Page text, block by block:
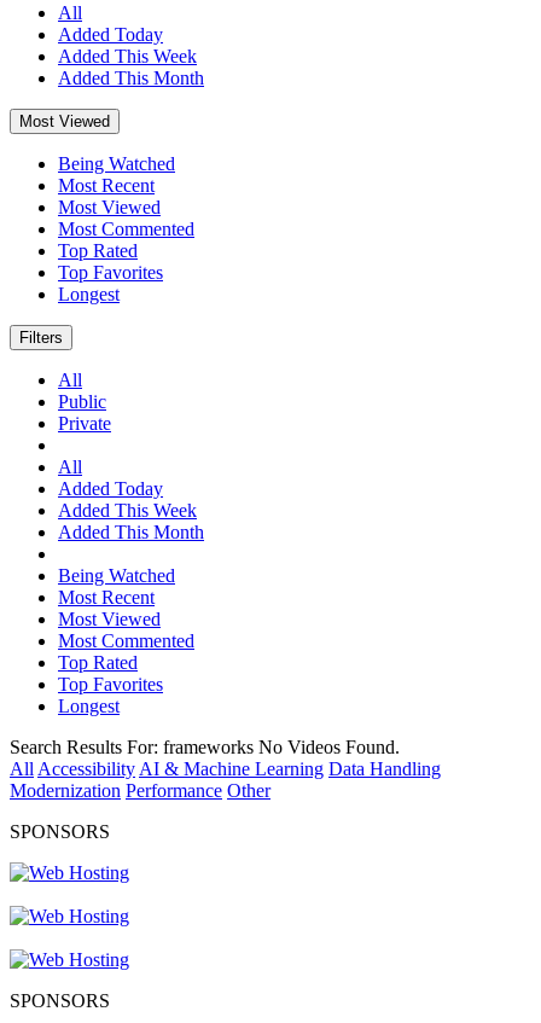
All
Added Today
Added This Week
Added This Month
Most Viewed
Being Watched
Most Recent
Most Viewed
Most Commented
Top Rated
Top Favorites
Longest
Filters
All
Public
Private
All
Added Today
Added This Week
Added This Month
Being Watched
Most Recent
Most Viewed
Most Commented
Top Rated
Top Favorites
Longest
Search Results For: frameworks No Videos Found.
All Accessibility AI & Machine Learning Data Handling
Modernization Performance Other
SPONSORS
SPONSORS